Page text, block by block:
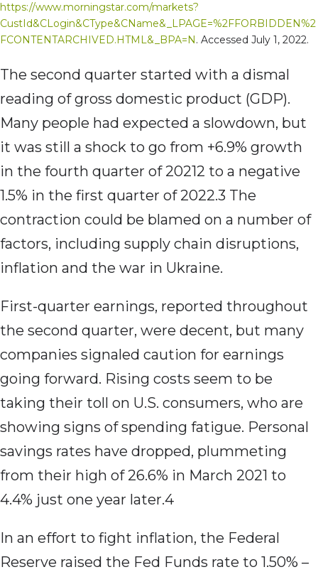
https://www.morningstar.com/markets?
CustId&CLogin&CType&CName&_LPAGE=%2FFORBIDDEN%2
FCONTENTARCHIVED.HTML&_BPA=N. Accessed July 1, 2022.
The second quarter started with a dismal
reading of gross domestic product (GDP).
Many people had expected a slowdown, but
it was still a shock to go from +6.9% growth
in the fourth quarter of 20212 to a negative
1.5% in the first quarter of 2022.3 The
contraction could be blamed on a number of
factors, including supply chain disruptions,
inflation and the war in Ukraine.
First-quarter earnings, reported throughout
the second quarter, were decent, but many
companies signaled caution for earnings
going forward. Rising costs seem to be
taking their toll on U.S. consumers, who are
showing signs of spending fatigue. Personal
savings rates have dropped, plummeting
from their high of 26.6% in March 2021 to
4.4% just one year later.4
In an effort to fight inflation, the Federal
Reserve raised the Fed Funds rate to 1.50% –